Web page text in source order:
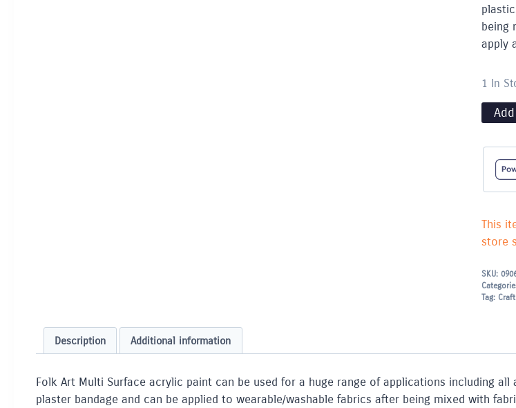
being
apply
1 In
This
store
SKU:
Tag:
Description Additional information
Folk Art Multi Surface acrylic paint can be used for a huge range of applications including
plaster bandage and can be applied to wearable/washable fabrics after being mixed with